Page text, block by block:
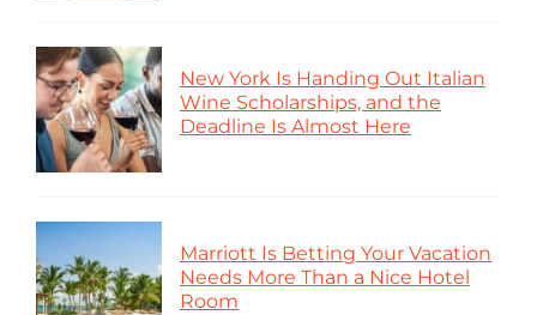
New York Is Handing Out Italian
Wine Scholarships, and the
Deadline Is Almost Here
Marriott Is Betting Your Vacation
Needs More Than a Nice Hotel
Room